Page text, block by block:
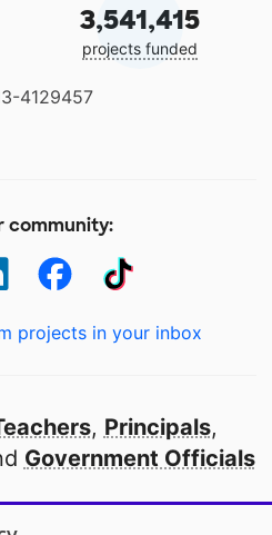
3,541,415
projects funded
4129457
community:
projects in your inbox
, Principals,
Government Officials
school in America